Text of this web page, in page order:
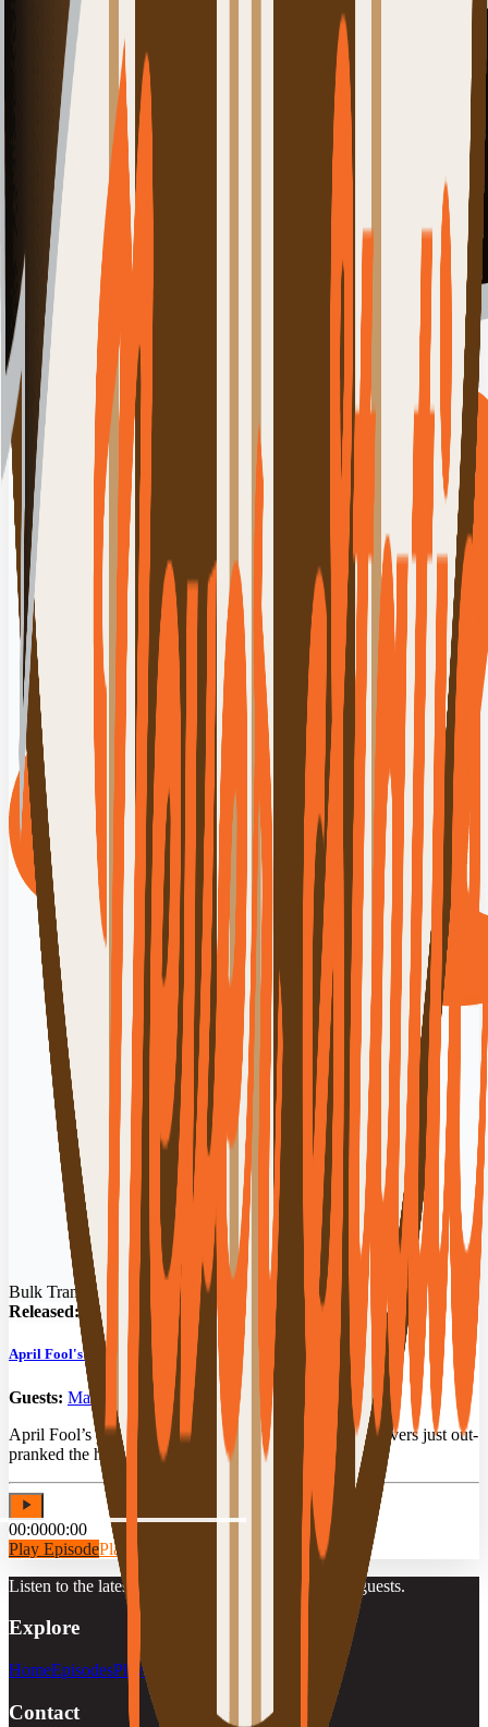
Bulk Transit Podcast
Released:
04/01/2026
April Fool's Special: Prank Stories from Bulk Drivers
Guests: Mark Burleson , Dave Hardin ,
Kevin Kruchkow
April Fool’s pranks, bulk drivers & zero filter. Three drivers just out-
pranked the host, and it’s all on tape.
00:0000:00
Play EpisodePlay Preview
Listen to the latest episodes, playlists, and featured guests.
Explore
HomeEpisodesPlaylists
Contact